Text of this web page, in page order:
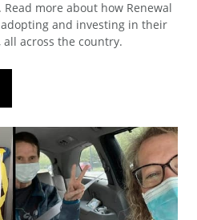
more about how Renewal
and investing in their
across the country.